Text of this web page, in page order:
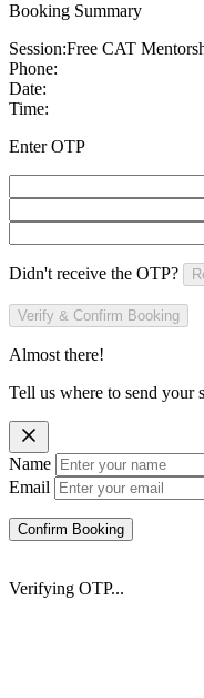
Booking Summary
Session:Free CAT
Phone:
Date:
Time:
Enter OTP
Didn't receive the OTP?
Verify & Confirm Booking
Almost there!
Tell us where to send your
Name
Email
Confirm Booking
Verifying OTP...